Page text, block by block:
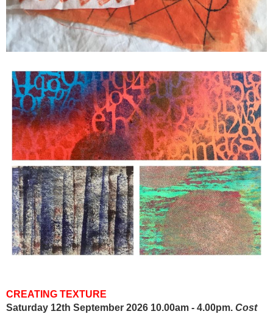
CREATING TEXTURE
Saturday 12th September 2026 10.00am - 4.00pm. Cost